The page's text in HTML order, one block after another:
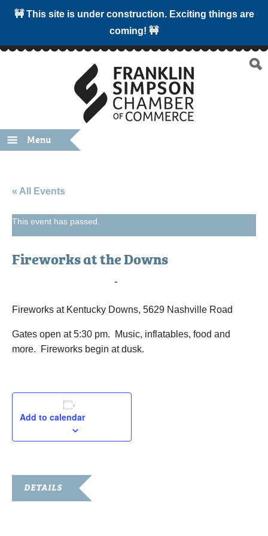
🚧 This site is under construction. Exciting things are
coming! 🚧
Menu
« All Events
This event has passed.
Fireworks at the Downs
-
Fireworks at Kentucky Downs, 5629 Nashville Road
Gates open at 5:30 pm. Music, inflatables, food and
more. Fireworks begin at dusk.
Add to calendar
DETAILS